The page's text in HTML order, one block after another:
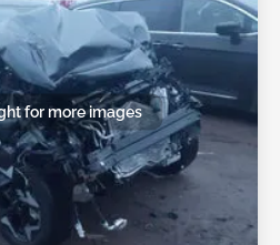
for more images